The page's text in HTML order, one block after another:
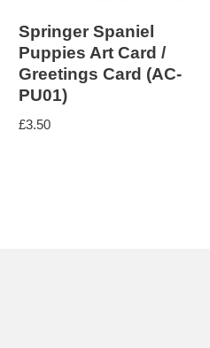
Springer Spaniel
Puppies Art Card /
Greetings Card (AC-
PU01)
£3.50